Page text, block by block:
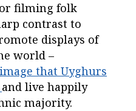
filming folk
contrast to
displays of
world –
image that Uyghurs
and live happily
majority.